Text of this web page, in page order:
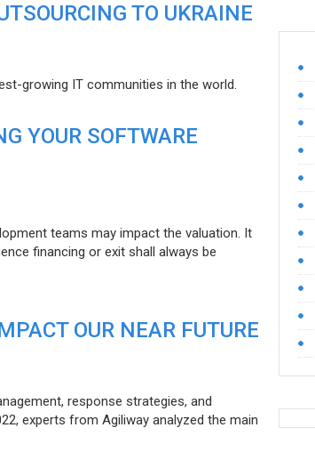
TO UKRAINE
growing IT communities in the world.
YOUR SOFTWARE
teams may impact the valuation. It
financing or exit shall always be
OUR NEAR FUTURE
response strategies, and
experts from Agiliway analyzed the main